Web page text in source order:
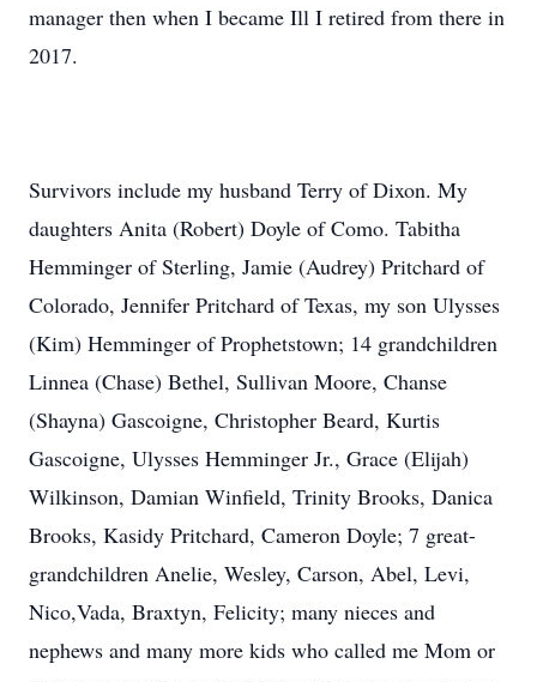
manager then when I became Ill I retired from there in
2017.
Survivors include my husband Terry of Dixon. My
daughters Anita (Robert) Doyle of Como. Tabitha
Hemminger of Sterling, Jamie (Audrey) Pritchard of
Colorado, Jennifer Pritchard of Texas, my son Ulysses
(Kim) Hemminger of Prophetstown; 14 grandchildren
Linnea (Chase) Bethel, Sullivan Moore, Chanse
(Shayna) Gascoigne, Christopher Beard, Kurtis
Gascoigne, Ulysses Hemminger Jr., Grace (Elijah)
Wilkinson, Damian Winfield, Trinity Brooks, Danica
Brooks, Kasidy Pritchard, Cameron Doyle; 7 great-
grandchildren Anelie, Wesley, Carson, Abel, Levi,
Nico,Vada, Braxtyn, Felicity; many nieces and
nephews and many more kids who called me Mom or